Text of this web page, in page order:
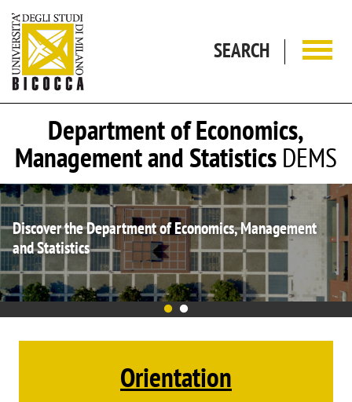
SEARCH
Department of Economics,
Management and StatisticsDEMS
Management
DEMS is again Department
2023-2027
Orientation